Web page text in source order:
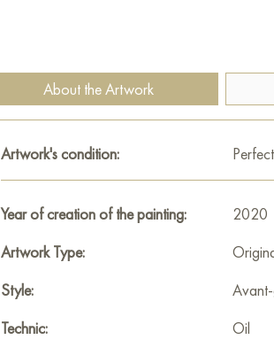
About the Artwork
Artwork's condition: Perfect
Year of creation of the painting:
2020
Artwork Type:
Style:
Technic:
Oil